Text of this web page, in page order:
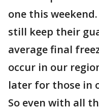
one this
still keep their
average final
occur in our
later for those in
So even with all